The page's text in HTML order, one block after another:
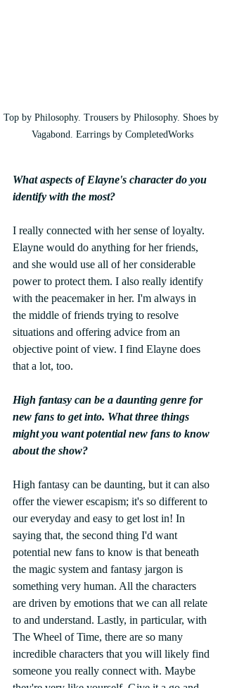
Top by Philosophy. Trousers by Philosophy. Shoes by
Vagabond. Earrings by CompletedWorks
What aspects of Elayne's character do you
identify with the most?
I really connected with her sense of loyalty.
Elayne would do anything for her friends,
and she would use all of her considerable
power to protect them. I also really identify
with the peacemaker in her. I'm always in
the middle of friends trying to resolve
situations and offering advice from an
objective point of view. I find Elayne does
that a lot, too.
High fantasy can be a daunting genre for
new fans to get into. What three things
might you want potential new fans to know
about the show?
High fantasy can be daunting, but it can also
offer the viewer escapism; it's so different to
our everyday and easy to get lost in! In
saying that, the second thing I'd want
potential new fans to know is that beneath
the magic system and fantasy jargon is
something very human. All the characters
are driven by emotions that we can all relate
to and understand. Lastly, in particular, with
The Wheel of Time, there are so many
incredible characters that you will likely find
someone you really connect with. Maybe